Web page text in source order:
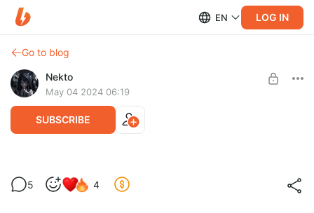
EN LOG IN
Go to blog
Nekto
May 04 2024 06:19
SUBSCRIBE
Level required:
5 4